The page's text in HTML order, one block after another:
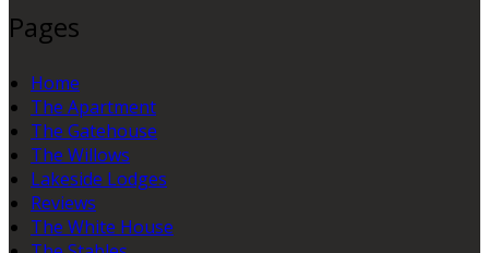
Pages
Home
The Apartment
The Gatehouse
The Willows
Lakeside Lodges
Reviews
The White House